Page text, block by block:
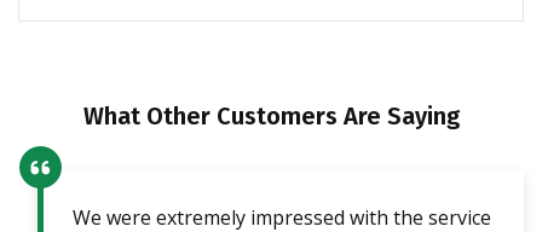
What Other Customers Are Saying
We were extremely impressed with the service